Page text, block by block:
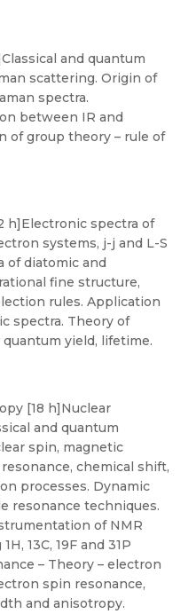
and quantum
scattering. Origin of
spectra.
between IR and
of group theory – rule of
h]Electronic spectra of
systems, j-j and L-S
of diatomic and
fine structure,
rules. Application
spectra. Theory of
yield, lifetime.
[18 h]Nuclear
and quantum
spin, magnetic
chemical shift,
processes. Dynamic
resonance techniques.
of NMR
13C, 19F and 31P
– Theory – electron
spin resonance,
and anisotropy.